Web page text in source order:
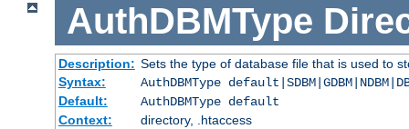
AuthDBMType
Description: Sets the type of database file that is used to
Syntax:
AuthDBMType
Default:
AuthDBMType default
Context:
directory, .htaccess